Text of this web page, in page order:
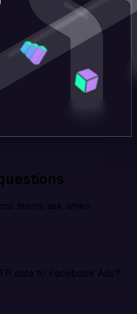
teams ask when
data to Facebook Ads?